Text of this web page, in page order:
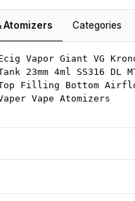
Atomizers Categories
Vapor Giant VG
23mm 4ml SS316 DL
Filling Bottom
Vape Atomizers